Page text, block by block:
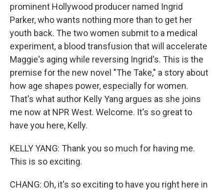
prominent Hollywood producer named Ingrid
Parker, who wants nothing more than to get her
youth back. The two women submit to a medical
experiment, a blood transfusion that will accelerate
Maggie's aging while reversing Ingrid's. This is the
premise for the new novel "The Take," a story about
how age shapes power, especially for women.
That's what author Kelly Yang argues as she joins
me now at NPR West. Welcome. It's so great to
have you here, Kelly.
KELLY YANG: Thank you so much for having me.
This is so exciting.
CHANG: Oh, it's so exciting to have you right here in